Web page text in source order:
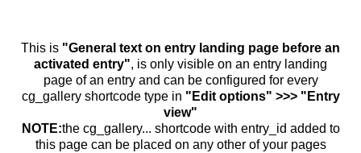
This is "General text on entry landing page before an
activated entry", is only visible on an entry landing
page of an entry and can be configured for every
cg_gallery shortcode type in "Edit options" >>> "Entry
view"
NOTE:the cg_gallery... shortcode with entry_id added to
this page can be placed on any other of your pages